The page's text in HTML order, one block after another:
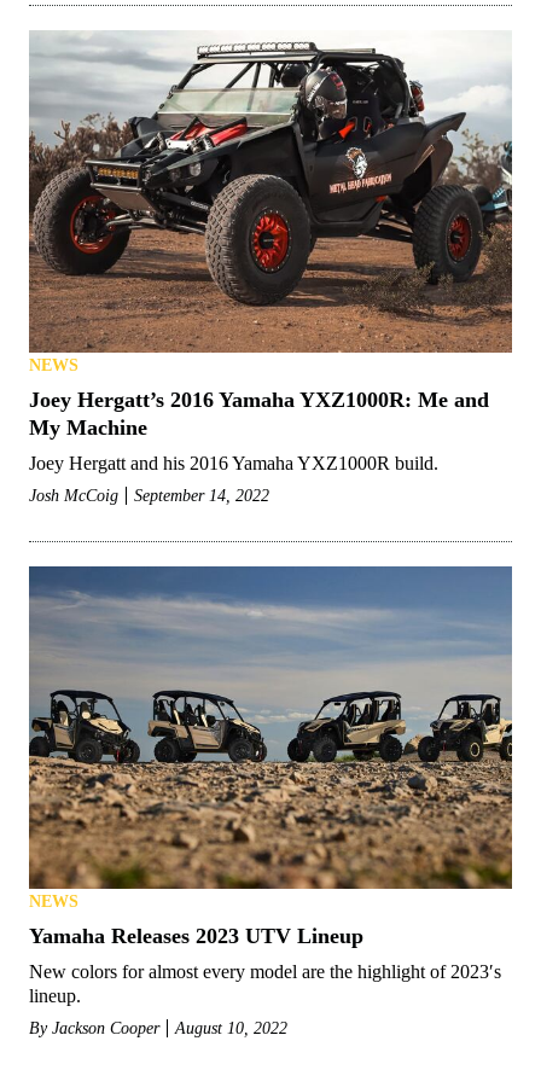
NEWS
Joey Hergatt’s 2016 Yamaha YXZ1000R: Me and
My Machine
Joey Hergatt and his 2016 Yamaha YXZ1000R build.
Josh McCoig September 14, 2022
NEWS
Yamaha Releases 2023 UTV Lineup
New colors for almost every model are the highlight of 2023′s
lineup.
By Jackson Cooper August 10, 2022